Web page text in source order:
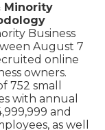
Minority
Business
August 7
online
owners.
752 small
with annual
and
as well